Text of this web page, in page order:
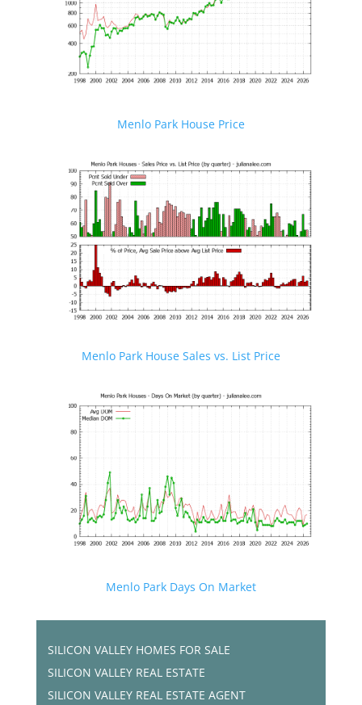
Menlo Park House Price
Menlo Park House Sales vs. List Price
Menlo Park Days On Market
SILICON VALLEY HOMES FOR SALE
SILICON VALLEY REAL ESTATE
SILICON VALLEY REAL ESTATE AGENT